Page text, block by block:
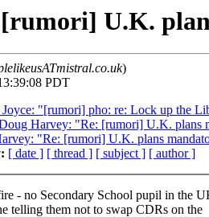
U.K.
)
PDT
"[rumori] pho: re: Lock up the
Harvey: "Re: [rumori] U.K. plans
"Re: [rumori] U.K. plans
[ date ] [ thread ] [ subject ] [ author ]
- no Secondary School pupil in the
telling them not to swap CDRs on the